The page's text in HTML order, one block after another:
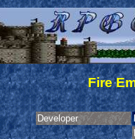
Fire
Developer